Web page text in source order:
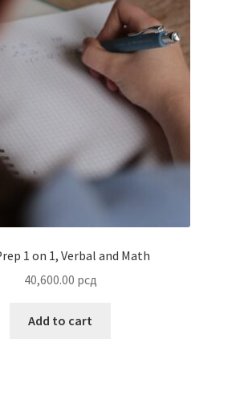
1 on 1, Verbal and Math
40,600.00 рсд
Add to cart